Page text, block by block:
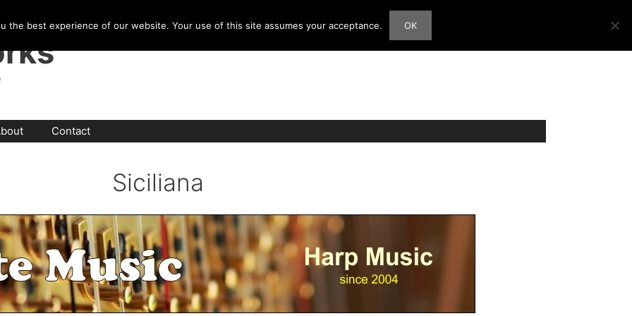
Contact
Siciliana
the best experience of our website. Your use of this site assumes your acceptance. OK